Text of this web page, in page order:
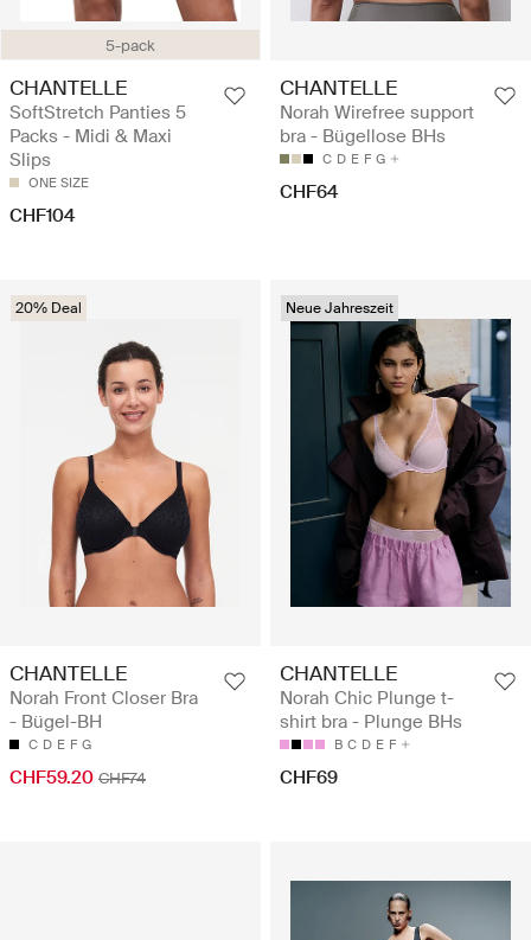
5-pack
CHANTELLE
SoftStretch Panties 5
Packs - Midi & Maxi
Slips
ONE SIZE
CHF104
CHANTELLE
Norah Wirefree support
bra - Bügellose BHs
C D E F G
CHF64
20% Deal
CHANTELLE
Norah Front Closer Bra
- Bügel-BH
C D E F G
CHF59.20 CHF74
Neue Jahreszeit
CHANTELLE
Norah Chic Plunge t-
shirt bra - Plunge BHs
B C D E F
CHF69